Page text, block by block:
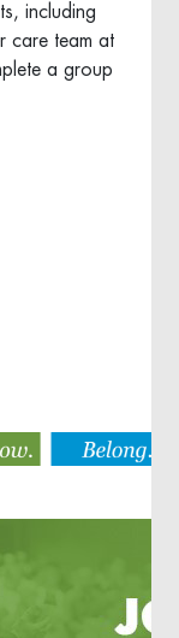
including
care team at
a group